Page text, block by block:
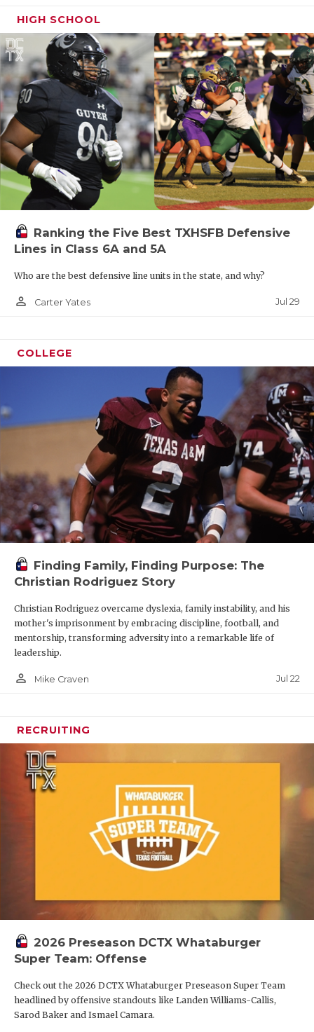
HIGH SCHOOL
Ranking the Five Best TXHSFB Defensive
Lines in Class 6A and 5A
Who are the best defensive line units in the state, and why?
person_outline Carter Yates Jul 29
COLLEGE
Finding Family, Finding Purpose: The
Christian Rodriguez Story
Christian Rodriguez overcame dyslexia, family instability, and his
mother's imprisonment by embracing discipline, football, and
mentorship, transforming adversity into a remarkable life of
leadership.
person_outline Mike Craven Jul 22
RECRUITING
2026 Preseason DCTX Whataburger
Super Team: Offense
Check out the 2026 DCTX Whataburger Preseason Super Team
headlined by offensive standouts like Landen Williams-Callis,
Sarod Baker and Ismael Camara.